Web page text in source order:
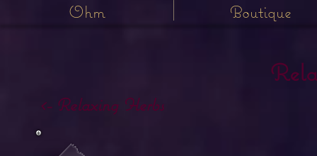
Ohm Boutique
<- Relaxing Herbs